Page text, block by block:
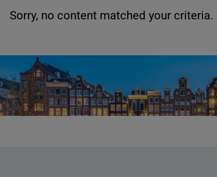
Sorry, no content matched your criteria.